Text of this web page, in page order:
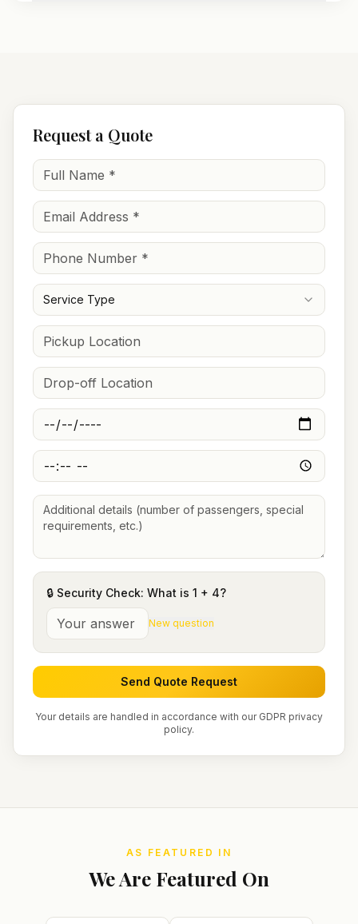
Request a Quote
Service Type
🔒 Security Check: What is 1 + 4?
New question
Send Quote Request
Your details are handled in accordance with our GDPR privacy
policy.
AS FEATURED IN
We Are Featured On